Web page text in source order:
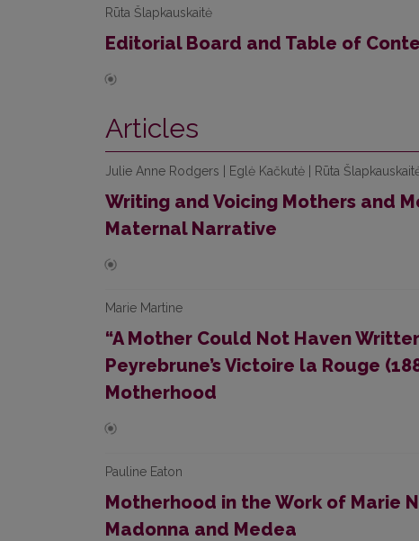
Rūta Šlapkauskaitė
Editorial Board and Table of
Articles
Julie Anne Rodgers | Eglė Kačkutė | Rūta
Writing and Voicing Mothers and
Maternal Narrative
Marie Martine
“A Mother Could Not Haven
Peyrebrune’s Victoire la Rouge
Motherhood
Pauline Eaton
Motherhood in the Work of Marie
Madonna and Medea